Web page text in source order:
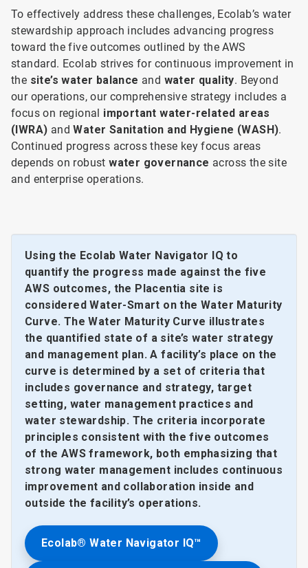
To effectively address these challenges, Ecolab’s water
stewardship approach includes advancing progress
toward the five outcomes outlined by the AWS
standard. Ecolab strives for continuous improvement in
the site’s water balance and water quality. Beyond
our operations, our comprehensive strategy includes a
focus on regional important water-related areas
(IWRA) andWater Sanitation and Hygiene (WASH).
Continued progress across these key focus areas
depends on robustwater governance across the site
and enterprise operations.
Using the Ecolab Water Navigator IQ to
quantify the progress made against the five
AWS outcomes, the Placentia site is
considered Water-Smart on the Water Maturity
Curve. The Water Maturity Curve illustrates
the quantified state of a site’s water strategy
and management plan. A facility’s place on the
curve is determined by a set of criteria that
includes governance and strategy, target
setting, water management practices and
water stewardship. The criteria incorporate
principles consistent with the five outcomes
of the AWS framework, both emphasizing that
strong water management includes continuous
improvement and collaboration inside and
outside the facility’s operations.
Ecolab® Water Navigator IQ™